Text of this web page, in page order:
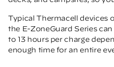
Typical Thermacell devices
the E-ZoneGuard Series
to 13 hours per charge
enough time for an entire